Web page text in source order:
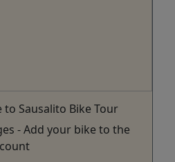
to Sausalito Bike Tour
- Add your bike to the